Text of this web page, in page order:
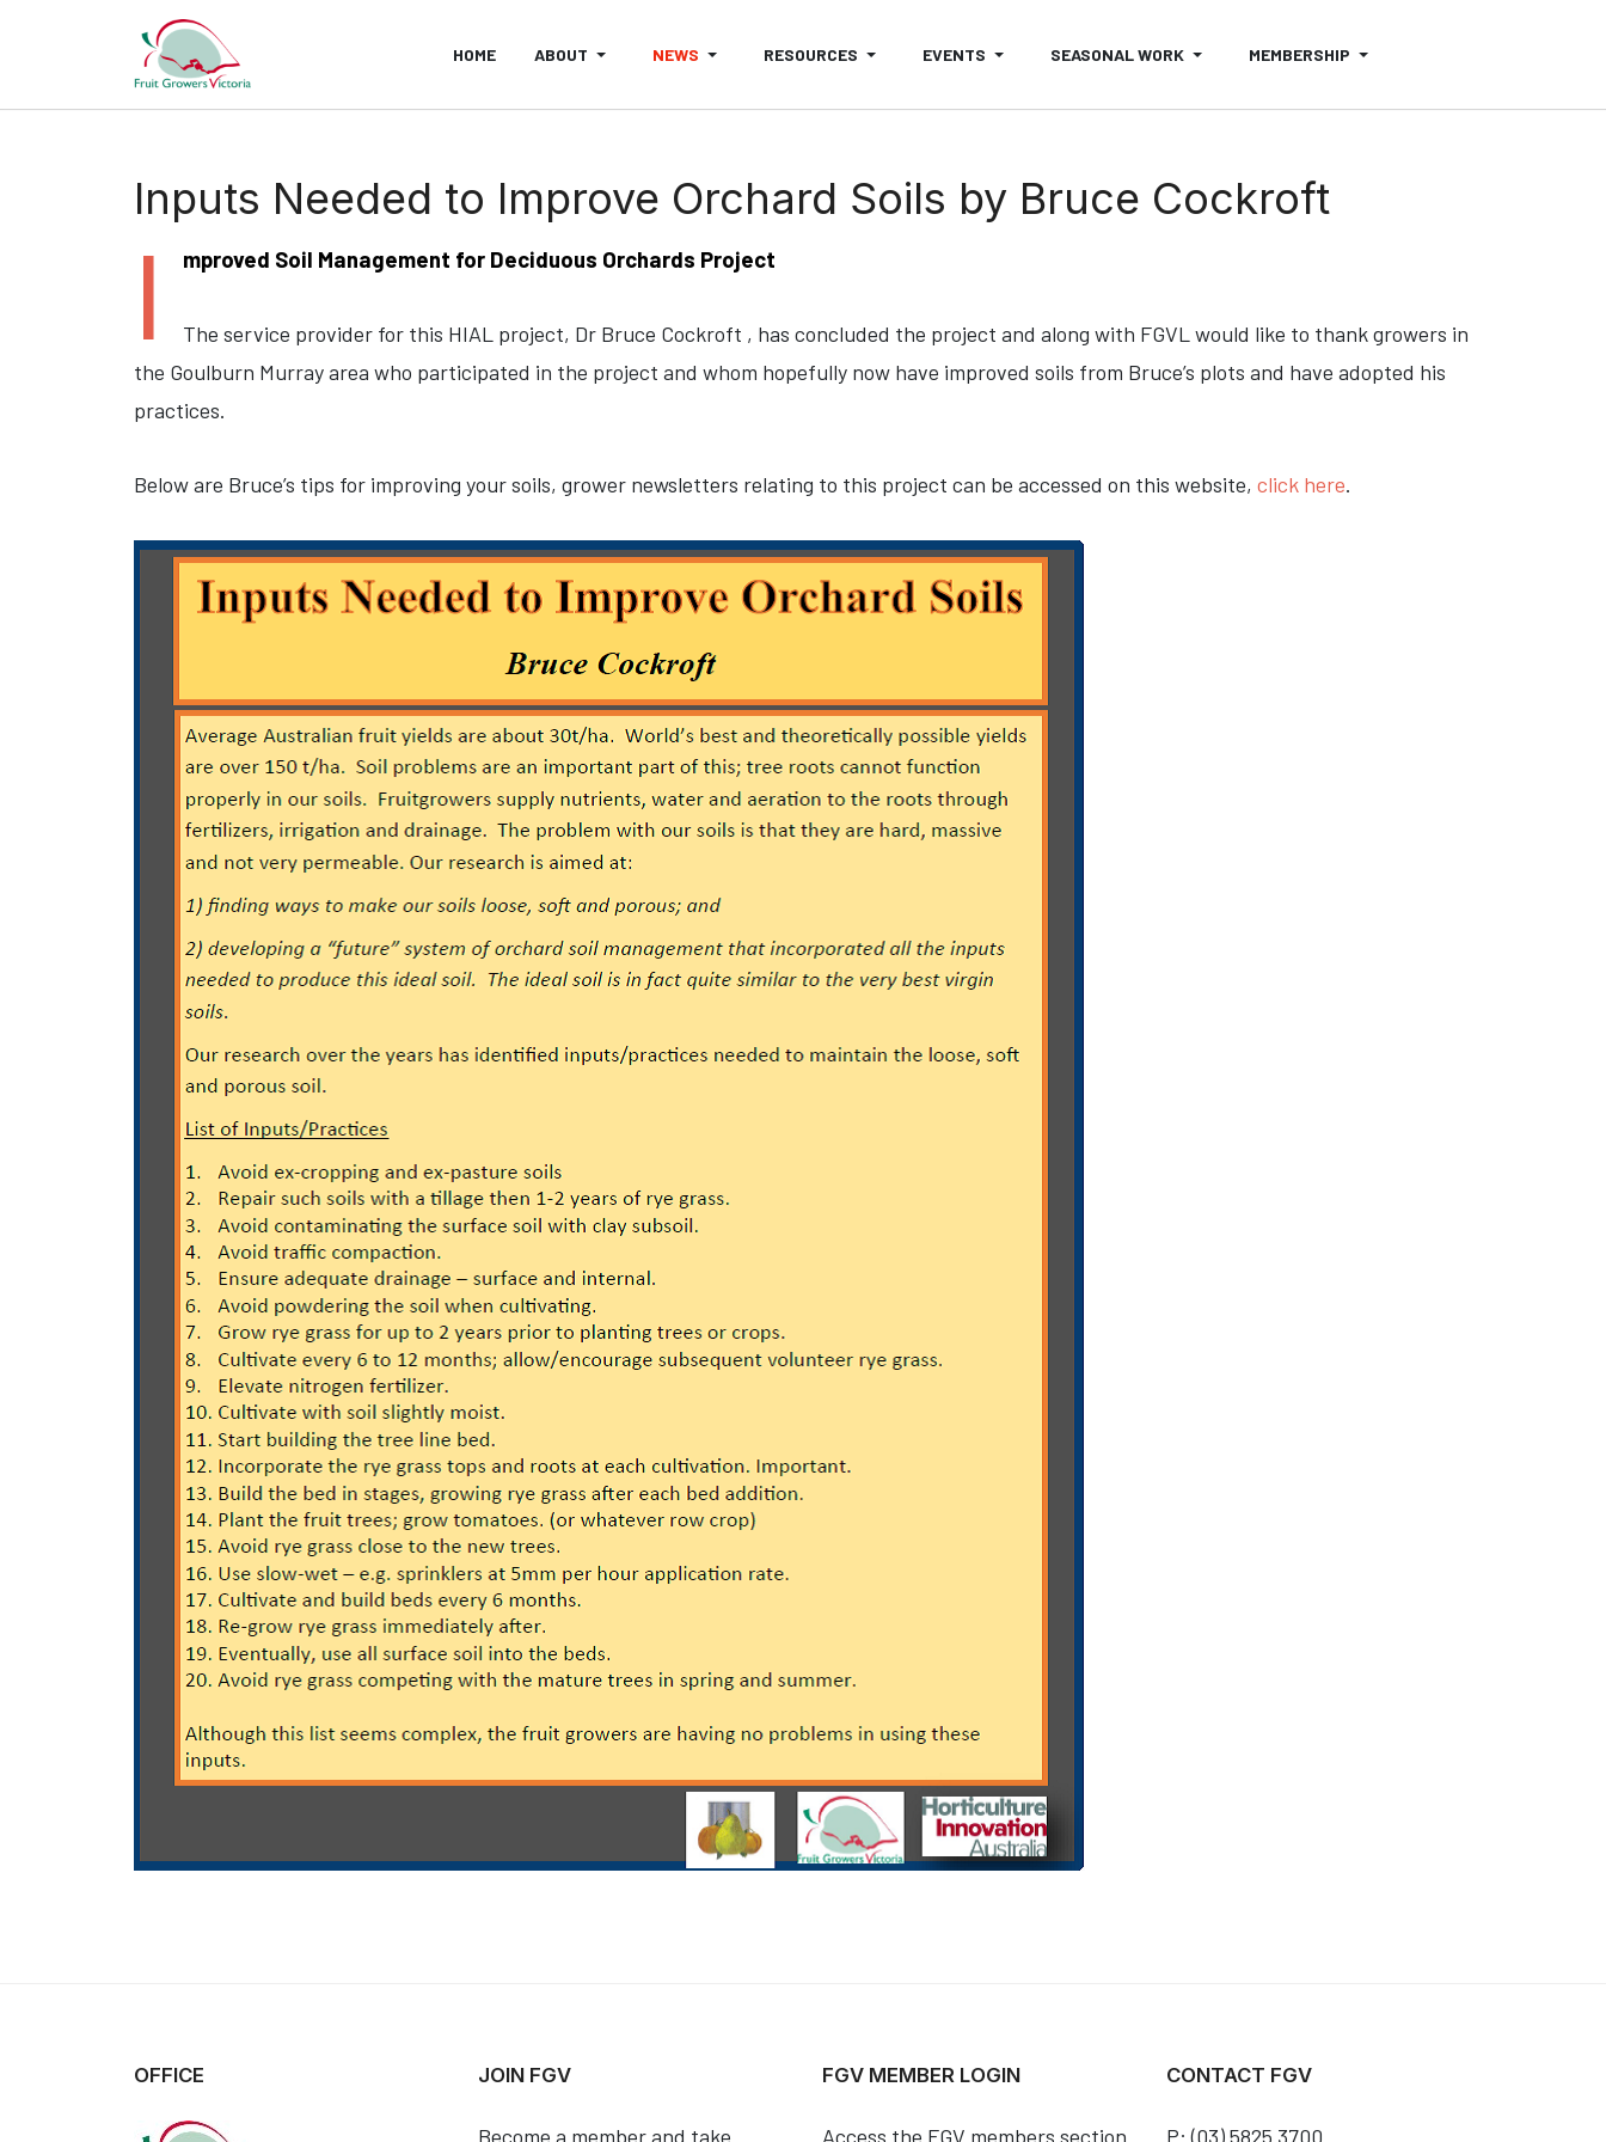
HOME ABOUT NEWS RESOURCES EVENTS SEASONAL WORK MEMBERSHIP
Inputs Needed to Improve Orchard Soils by Bruce Cockroft
I mproved Soil Management for Deciduous Orchards Project
The service provider for this HIAL project, Dr Bruce Cockroft , has concluded the project and along with FGVL would like to thank growers in
the Goulburn Murray area who participated in the project and whom hopefully now have improved soils from Bruce’s plots and have adopted his
practices.
Below are Bruce’s tips for improving your soils, grower newsletters relating to this project can be accessed on this website, click here.
OFFICE JOIN FGV
Become a member and take
FGV MEMBER LOGIN
Access the FGV members section
CONTACT FGV
P: (03) 5825 3700